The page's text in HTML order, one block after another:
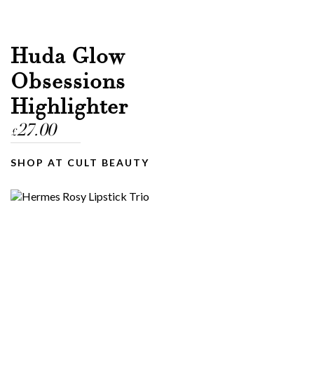
Huda Glow
Obsessions
Highlighter
£27.00
SHOP AT CULT BEAUTY